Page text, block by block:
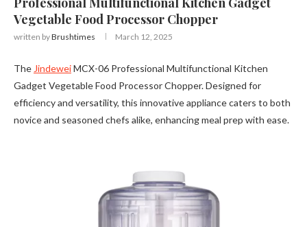
Vegetable Food Processor Chopper
written byBrushtimes March 12, 2025
The JindeweiMCX-06 Professional Multifunctional Kitchen
Gadget Vegetable Food Processor Chopper. Designed for
efficiency and versatility, this innovative appliance caters to both
novice and seasoned chefs alike, enhancing meal prep with ease.